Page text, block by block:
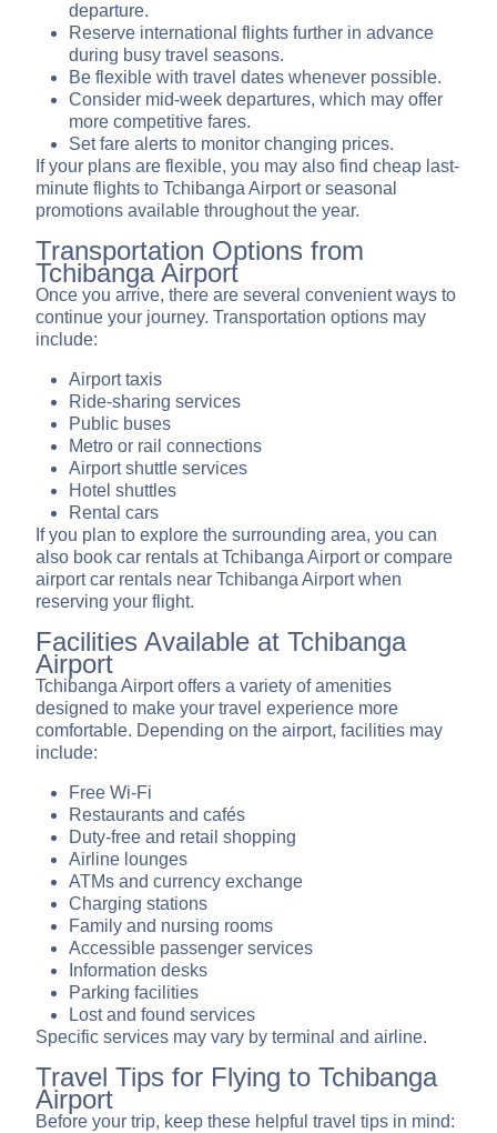
departure.
Reserve international flights further in advance
during busy travel seasons.
Be flexible with travel dates whenever possible.
Consider mid-week departures, which may offer
more competitive fares.
Set fare alerts to monitor changing prices.
If your plans are flexible, you may also find cheap last-
minute flights to Tchibanga Airport or seasonal
promotions available throughout the year.
Transportation Options from
Tchibanga Airport
Once you arrive, there are several convenient ways to
continue your journey. Transportation options may
include:
Airport taxis
Ride-sharing services
Public buses
Metro or rail connections
Airport shuttle services
Hotel shuttles
Rental cars
If you plan to explore the surrounding area, you can
also book car rentals at Tchibanga Airport or compare
airport car rentals near Tchibanga Airport when
reserving your flight.
Facilities Available at Tchibanga
Airport
Tchibanga Airport offers a variety of amenities
designed to make your travel experience more
comfortable. Depending on the airport, facilities may
include:
Free Wi-Fi
Restaurants and cafés
Duty-free and retail shopping
Airline lounges
ATMs and currency exchange
Charging stations
Family and nursing rooms
Accessible passenger services
Information desks
Parking facilities
Lost and found services
Specific services may vary by terminal and airline.
Travel Tips for Flying to Tchibanga
Airport
Before your trip, keep these helpful travel tips in mind: